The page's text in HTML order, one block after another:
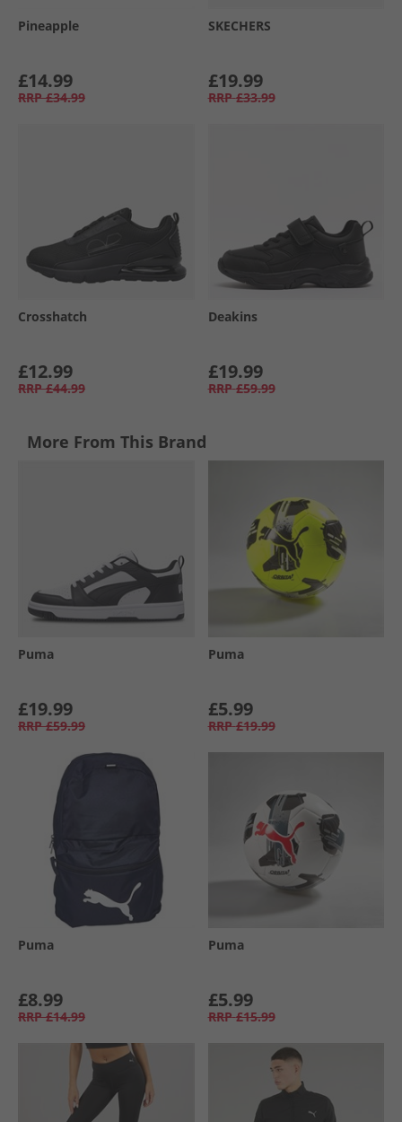
Pineapple
£14.99
RRP £34.99
SKECHERS
£19.99
RRP £33.99
Crosshatch
£12.99
RRP £44.99
Deakins
£19.99
RRP £59.99
More From This Brand
Puma
£19.99
RRP £59.99
Puma
£5.99
RRP £19.99
Puma
£8.99
RRP £14.99
Puma
£5.99
RRP £15.99